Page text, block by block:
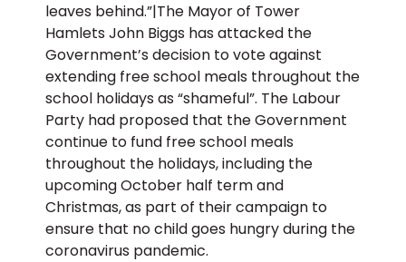
leaves behind.”|The Mayor of Tower
Hamlets John Biggs has attacked the
Government’s decision to vote against
extending free school meals throughout the
school holidays as “shameful”. The Labour
Party had proposed that the Government
continue to fund free school meals
throughout the holidays, including the
upcoming October half term and
Christmas, as part of their campaign to
ensure that no child goes hungry during the
coronavirus pandemic.